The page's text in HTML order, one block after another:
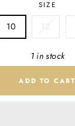
1 x 14
SIZE
10 12
1 in stock
ADD TO CART